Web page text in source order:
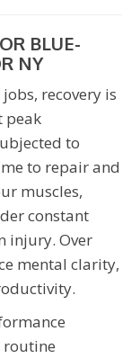
BLUE-
NY
recovery is
peak
to
to repair and
muscles,
constant
injury. Over
mental clarity,
routine